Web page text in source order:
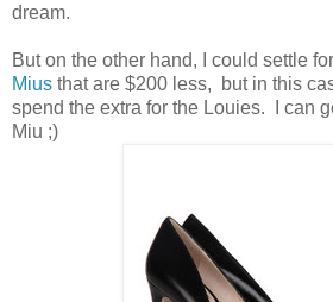
dream.
But on the other hand, I could settle
Mius that are $200 less, but in this
spend the extra for the Louies. I can
Miu ;)